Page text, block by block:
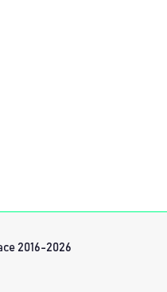
2016-2026